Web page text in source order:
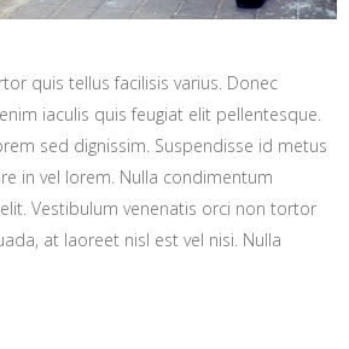
quis tellus facilisis varius. Donec
iaculis quis feugiat elit pellentesque.
sed dignissim. Suspendisse id metus
in vel lorem. Nulla condimentum
Vestibulum venenatis orci non tortor
at laoreet nisl est vel nisi. Nulla